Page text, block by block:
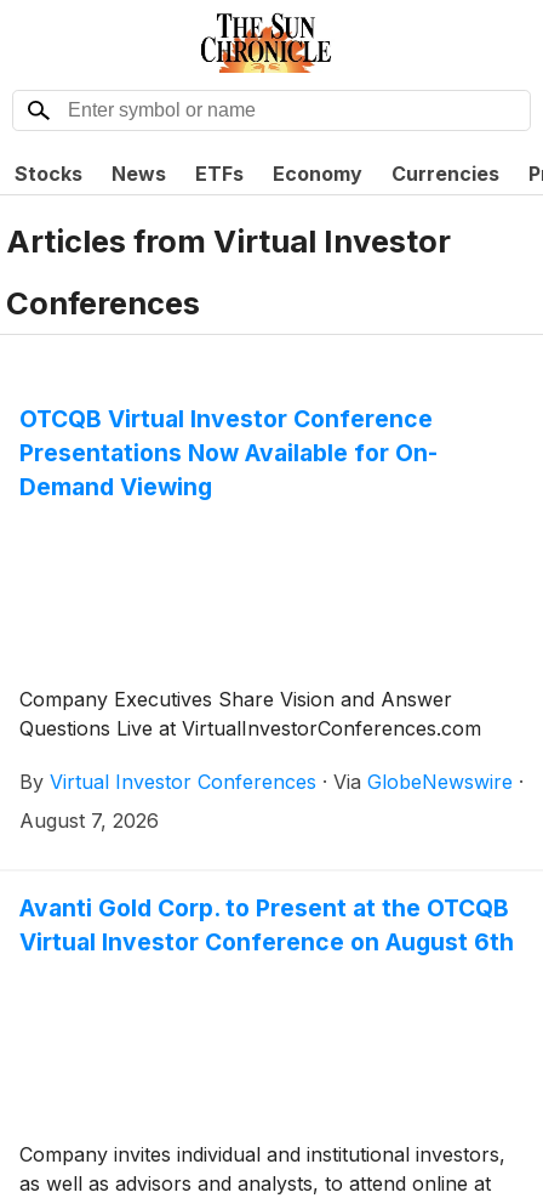
Stocks News ETFs Economy Currencies
Articles from Virtual Investor
Conferences
OTCQB Virtual Investor Conference
Presentations Now Available for On-
Demand Viewing
Company Executives Share Vision and Answer
Questions Live at VirtualInvestorConferences.com
By Virtual Investor Conferences · Via GlobeNewswire ·
August 7, 2026
Avanti Gold Corp. to Present at the OTCQB
Virtual Investor Conference on August 6th
Company invites individual and institutional investors,
as well as advisors and analysts, to attend online at